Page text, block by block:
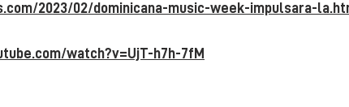
2023/02/dominicana-music-week-impulsara-
watch?v=UjT-h7h-7fM